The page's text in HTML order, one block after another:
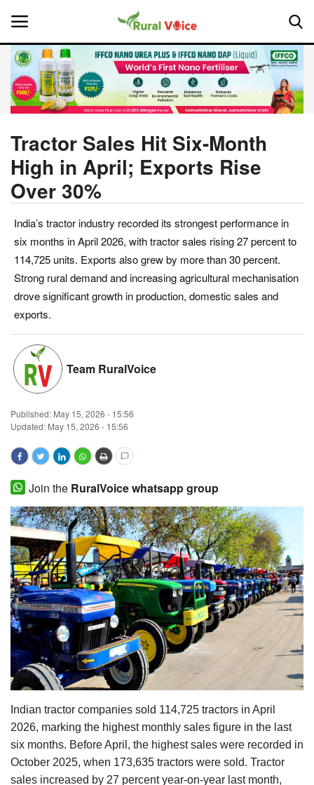
Home
About Us
Leadership Profiles
National
Politics
Opinion
Magazine
States
Agritech
International
Rural Dialogue
Ground Report
Agri Start-Ups
Gallery
Agriculture Conclave and NACOF
Awards 2022
Language
Tractor Sales Hit Six-Month
High in April; Exports Rise
Over 30%
India’s tractor industry recorded its strongest performance in
six months in April 2026, with tractor sales rising 27 percent to
114,725 units. Exports also grew by more than 30 percent.
Strong rural demand and increasing agricultural mechanisation
drove significant growth in production, domestic sales and
exports.
Team RuralVoice
Published: May 15, 2026 - 15:56
Updated: May 15, 2026 - 15:56
Join the RuralVoice whatsapp group
Indian tractor companies sold 114,725 tractors in April
2026, marking the highest monthly sales figure in the last
six months. Before April, the highest sales were recorded in
October 2025, when 173,635 tractors were sold. Tractor
sales increased by 27 percent year-on-year last month,